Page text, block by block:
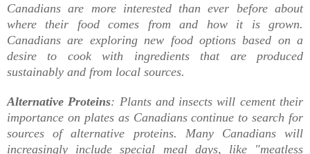
Canadians are more interested than ever before about
where their food comes from and how it is grown.
Canadians are exploring new food options based on a
desire to cook with ingredients that are produced
sustainably and from local sources.
Alternative Proteins: Plants and insects will cement their
importance on plates as Canadians continue to search for
sources of alternative proteins. Many Canadians will
increasingly include special meal days, like "meatless